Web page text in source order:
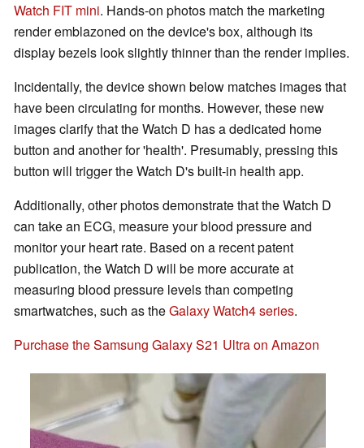
Watch FIT mini. Hands-on photos match the marketing
render emblazoned on the device's box, although its
display bezels look slightly thinner than the render implies.
Incidentally, the device shown below matches images that
have been circulating for months. However, these new
images clarify that the Watch D has a dedicated home
button and another for 'health'. Presumably, pressing this
button will trigger the Watch D's built-in health app.
Additionally, other photos demonstrate that the Watch D
can take an ECG, measure your blood pressure and
monitor your heart rate. Based on a recent patent
publication, the Watch D will be more accurate at
measuring blood pressure levels than competing
smartwatches, such as theGalaxy Watch4 series.
Purchase the Samsung Galaxy S21 Ultra on Amazon